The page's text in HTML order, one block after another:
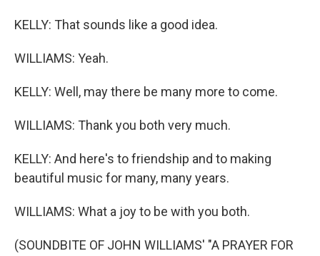
KELLY: That sounds like a good idea.
WILLIAMS: Yeah.
KELLY: Well, may there be many more to come.
WILLIAMS: Thank you both very much.
KELLY: And here's to friendship and to making
beautiful music for many, many years.
WILLIAMS: What a joy to be with you both.
(SOUNDBITE OF JOHN WILLIAMS' "A PRAYER FOR